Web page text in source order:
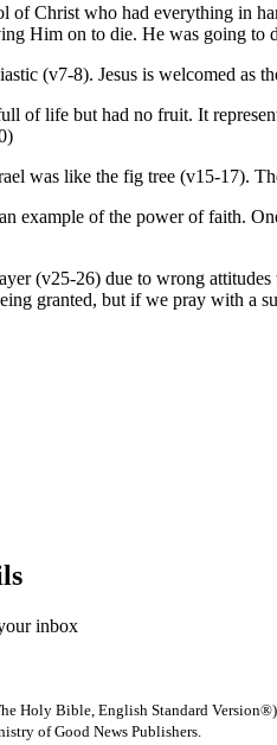
of Christ who had everything in
Him on to die. He was going to
(v7-8). Jesus is welcomed as
of life but had no fruit. It
was like the fig tree (v15-17).
example of the power of faith.
(v25-26) due to wrong
granted, but if we pray with a
inbox
Holy Bible, English Standard Version®),
of Good News Publishers.